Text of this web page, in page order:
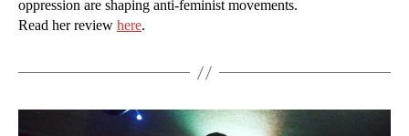
oppression are shaping anti-feminist movements.
Read her review here.